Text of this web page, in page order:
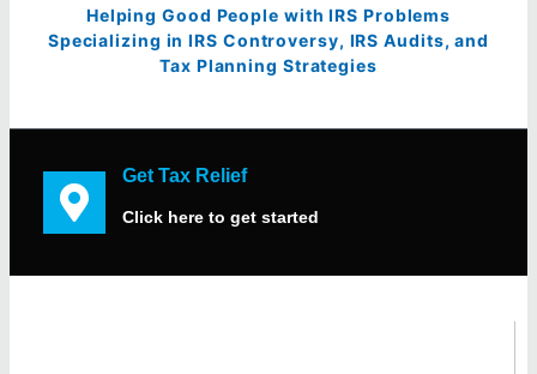
Helping Good People with IRS Problems
Specializing in IRS Controversy, IRS Audits, and
Tax Planning Strategies
Get Tax Relief
Click here to get started